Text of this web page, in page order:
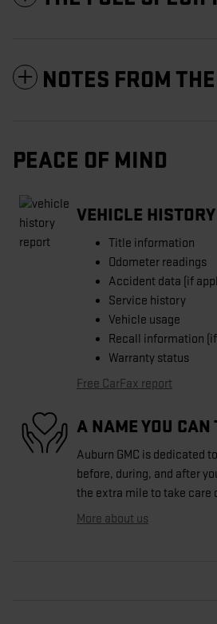
NOTES FROM
PEACE OF MIND
VEHICLE
Title information
Odometer readings
Accident data (if
Service history
Vehicle usage
Recall information
Warranty status
Free CarFax report
A NAME YOU CAN
Auburn GMC is dedicated
before, during, and after
the extra mile to take care
More about us